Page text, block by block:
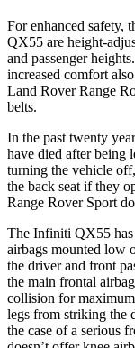
For enhanced safety,
QX55 are height-
and passenger
increased comfort
Land Rover Range
belts.
In the past twenty
have died after being
turning the vehicle
the back seat if they
Range Rover Sport
The Infiniti QX55 has
airbags mounted low
the driver and front
the main frontal
collision for
legs from striking the
the case of a serious